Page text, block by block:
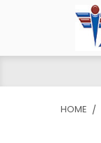
HOME